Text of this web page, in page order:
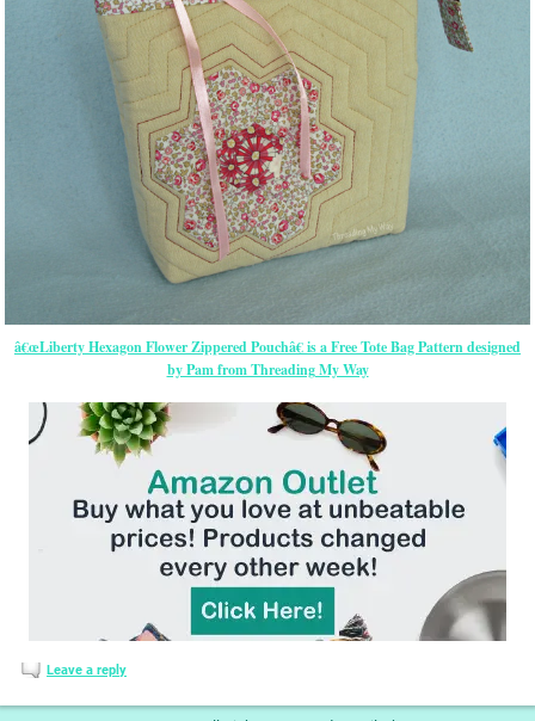
â€œLiberty Hexagon Flower Zippered Pouchâ€ is a Free Tote Bag Pattern designed
by Pam from Threading My Way
Leave a reply